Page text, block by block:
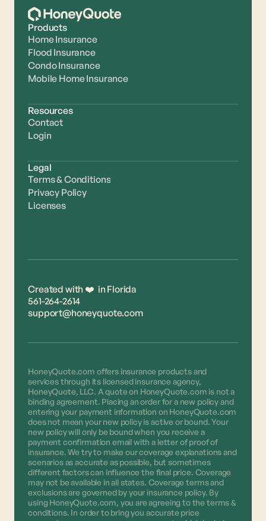
Products
Home Insurance
Flood Insurance
Condo Insurance
Resources
Contact
Legal
Terms & Conditions
Privacy Policy
Created with ❤️ in Florida
561-264-2614
HoneyQuote.com offers insurance products and
services through its licensed insurance agency,
HoneyQuote, LLC. A quote on HoneyQuote.com is not a
binding agreement. Placing an order for a new policy and
entering your payment information on HoneyQuote.com
does not mean your new policy is active or bound. Your
new policy will only be bound when you receive a
payment confirmation email with a letter of proof of
insurance. We try to make our coverage explanations and
scenarios as accurate as possible, but sometimes
different factors can influence the final price. Coverage
may not be available in all states. Coverage terms and
exclusions are governed by your insurance policy. By
using HoneyQuote.com, you are agreeing to the terms &